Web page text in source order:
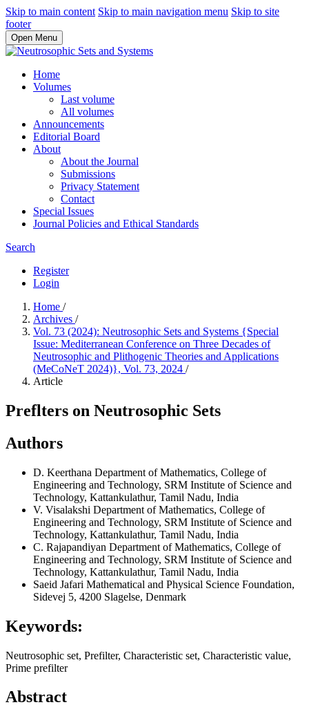
Skip to main content Skip to main navigation menu Skip to site
footer
Open Menu
Home
Volumes
Last volume
All volumes
Announcements
Editorial Board
About
About the Journal
Submissions
Privacy Statement
Contact
Special Issues
Journal Policies and Ethical Standards
Search
Register
Login
Home /
Archives /
Vol. 73 (2024): Neutrosophic Sets and Systems {Special
Issue: Mediterranean Conference on Three Decades of
Neutrosophic and Plithogenic Theories and Applications
(MeCoNeT 2024)}, Vol. 73, 2024 /
Article
Preflters on Neutrosophic Sets
Authors
D. Keerthana Department of Mathematics, College of
Engineering and Technology, SRM Institute of Science and
Technology, Kattankulathur, Tamil Nadu, India
V. Visalakshi Department of Mathematics, College of
Engineering and Technology, SRM Institute of Science and
Technology, Kattankulathur, Tamil Nadu, India
C. Rajapandiyan Department of Mathematics, College of
Engineering and Technology, SRM Institute of Science and
Technology, Kattankulathur, Tamil Nadu, India
Saeid Jafari Mathematical and Physical Science Foundation,
Sidevej 5, 4200 Slagelse, Denmark
Keywords:
Neutrosophic set, Prefilter, Characteristic set, Characteristic value,
Prime prefilter
Abstract